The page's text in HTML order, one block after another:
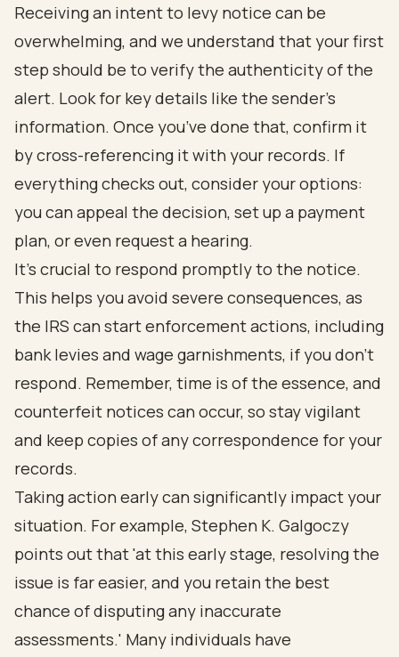
Receiving an intent to levy notice can be
overwhelming, and we understand that your first
step should be to verify the authenticity of the
alert. Look for key details like the sender's
information. Once you’ve done that, confirm it
by cross-referencing it with your records. If
everything checks out, consider your options:
you can appeal the decision, set up a payment
plan, or even request a hearing.
It’s crucial to respond promptly to the notice.
This helps you avoid severe consequences, as
the IRS can start enforcement actions, including
bank levies and wage garnishments, if you don’t
respond. Remember, time is of the essence, and
counterfeit notices can occur, so stay vigilant
and keep copies of any correspondence for your
records.
Taking action early can significantly impact your
situation. For example, Stephen K. Galgoczy
points out that 'at this early stage, resolving the
issue is far easier, and you retain the best
chance of disputing any inaccurate
assessments.' Many individuals have